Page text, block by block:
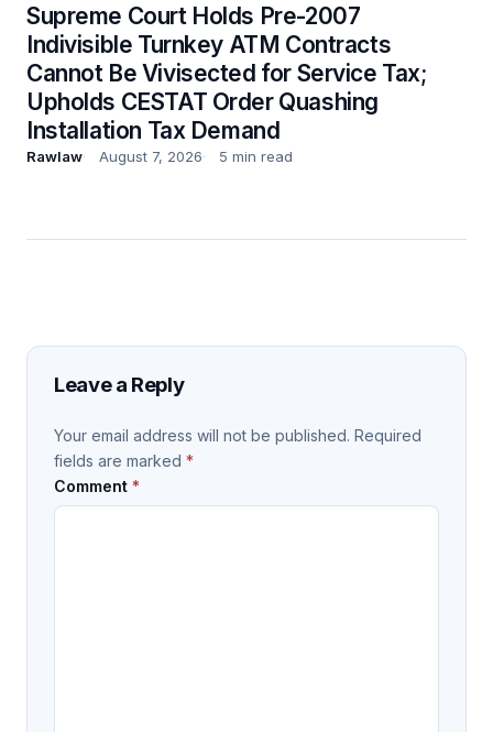
Supreme Court Holds Pre-2007
Indivisible Turnkey ATM Contracts
Cannot Be Vivisected for Service Tax;
Upholds CESTAT Order Quashing
Installation Tax Demand
Rawlaw August 7, 2026 5 min read
Leave a Reply
Your email address will not be published. Required
fields are marked *
Comment *